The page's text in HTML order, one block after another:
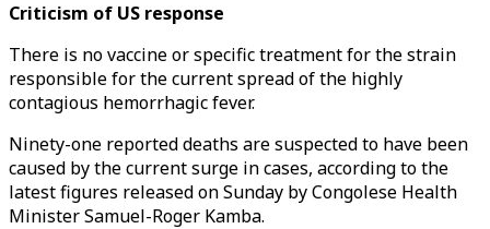
Criticism of US response
There is no vaccine or specific treatment for the strain
responsible for the current spread of the highly
contagious hemorrhagic fever.
Ninety-one reported deaths are suspected to have been
caused by the current surge in cases, according to the
latest figures released on Sunday by Congolese Health
Minister Samuel-Roger Kamba.